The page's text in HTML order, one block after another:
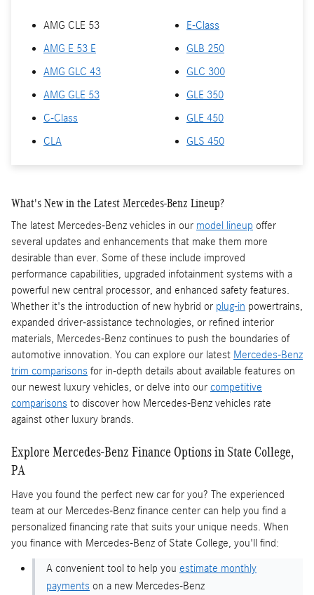
AMG CLE 53
AMG E 53 E
AMG GLC 43
AMG GLE 53
C-Class
CLA
E-Class
GLB 250
GLC 300
GLE 350
GLE 450
GLS 450
What's New in the Latest Mercedes-Benz Lineup?
The latest Mercedes-Benz vehicles in our model lineup offer
several updates and enhancements that make them more
desirable than ever. Some of these include improved
performance capabilities, upgraded infotainment systems with a
powerful new central processor, and enhanced safety features.
Whether it's the introduction of new hybrid or plug-in powertrains,
expanded driver-assistance technologies, or refined interior
materials, Mercedes-Benz continues to push the boundaries of
automotive innovation. You can explore our latest Mercedes-Benz
trim comparisons for in-depth details about available features on
our newest luxury vehicles, or delve into our competitive
comparisons to discover how Mercedes-Benz vehicles rate
against other luxury brands.
Explore Mercedes-Benz Finance Options in State College,
PA
Have you found the perfect new car for you? The experienced
team at our Mercedes-Benz finance center can help you find a
personalized financing rate that suits your unique needs. When
you finance with Mercedes-Benz of State College, you'll find:
A convenient tool to help you estimate monthly
payments on a new Mercedes-Benz